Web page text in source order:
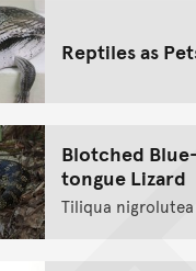
Reptiles as
Blotched
tongue Lizard
Tiliqua nigrolutea